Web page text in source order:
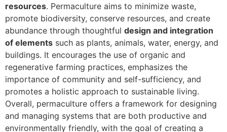
resources. Permaculture aims to minimize waste,
promote biodiversity, conserve resources, and create
abundance through thoughtful design and integration
of elements such as plants, animals, water, energy, and
buildings. It encourages the use of organic and
regenerative farming practices, emphasizes the
importance of community and self-sufficiency, and
promotes a holistic approach to sustainable living.
Overall, permaculture offers a framework for designing
and managing systems that are both productive and
environmentally friendly, with the goal of creating a